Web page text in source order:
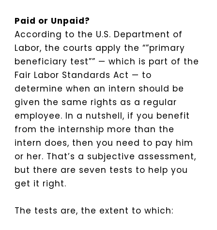
Paid or Unpaid?
According to the U.S. Department of
Labor, the courts apply the “”primary
beneficiary test”” — which is part of the
Fair Labor Standards Act — to
determine when an intern should be
given the same rights as a regular
employee. In a nutshell, if you benefit
from the internship more than the
intern does, then you need to pay him
or her. That’s a subjective assessment,
but there are seven tests to help you
get it right.
The tests are, the extent to which: